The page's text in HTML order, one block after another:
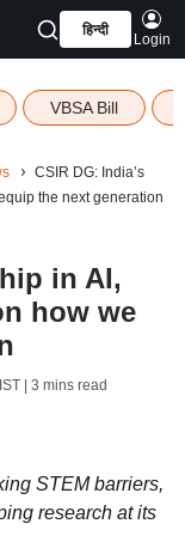
हिन्दी
Login
VBSA Bill
CSIR DG: India’s
the next generation
in AI,
how we
| 3 mins read
STEM barriers,
research at its